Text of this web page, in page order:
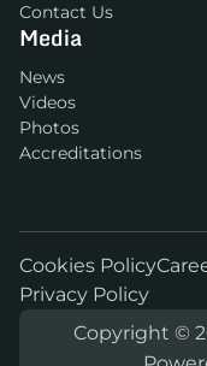
Contact Us
Media
News
Videos
Photos
Accreditations
Cookies Policy
Privacy Policy
Copyright ©